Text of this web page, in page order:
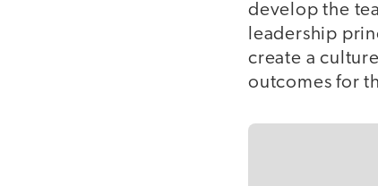
develop the
leadership
create a
outcomes for